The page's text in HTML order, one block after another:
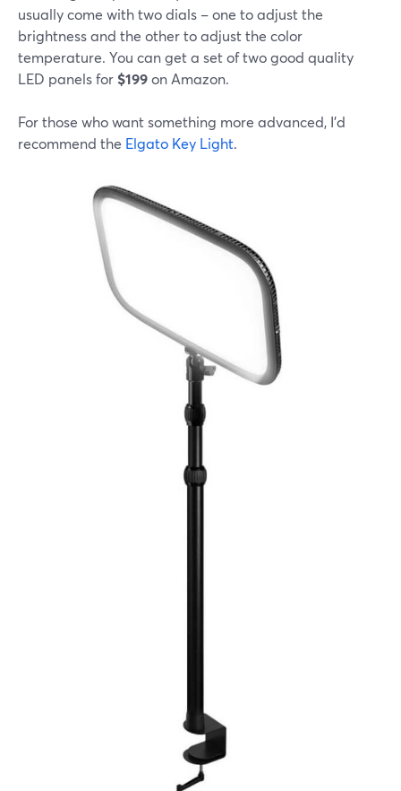
usually come with two dials – one to adjust the
brightness and the other to adjust the color
temperature. You can get a set of two good quality
LED panels for $199on Amazon.
For those who want something more advanced, I'd
recommend the Elgato Key Light.